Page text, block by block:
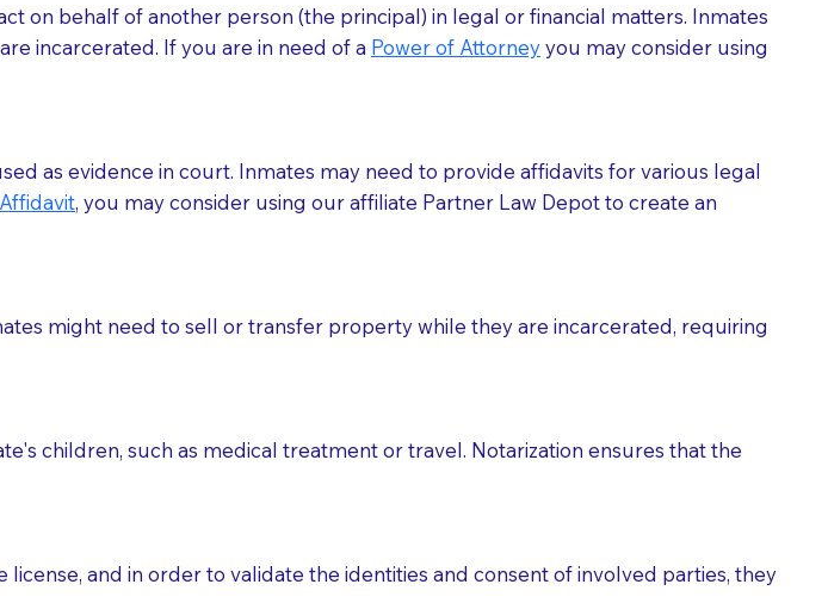
the Notary arrives.
on behalf of another person (the principal) in legal or financial matters. Inmates
incarcerated. If you are in need of a Power of Attorneyyou may consider using
as evidence in court. Inmates may need to provide affidavits for various legal
Affidavit, you may consider using our affiliate Partner Law Depot to create an
might need to sell or transfer property while they are incarcerated, requiring
children, such as medical treatment or travel. Notarization ensures that the
and in order to validate the identities and consent of involved parties, they